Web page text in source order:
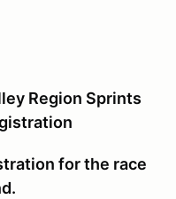
Region Sprints
for the race